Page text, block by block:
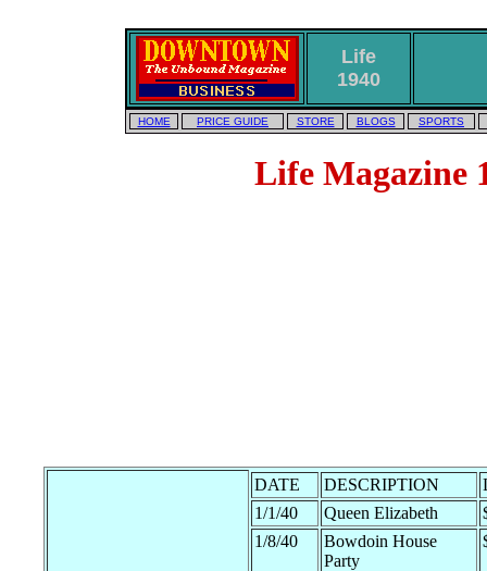
Life
1940
HOME PRICE GUIDE STORE BLOGS SPORTS
Life Magazine
DATE DESCRIPTION
1/1/40
Queen Elizabeth
1/8/40
Bowdoin House
Party